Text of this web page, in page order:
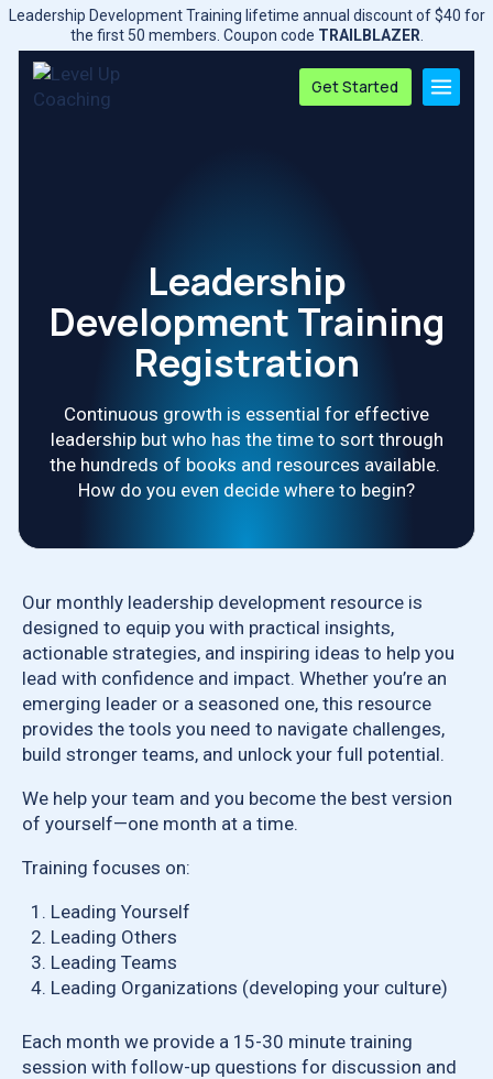
Skip
content
Leadership Development Training lifetime annual discount of $40 for
the first 50 members. Coupon code TRAILBLAZER
Get Started
Leadership
Development Training
Registration
Continuous growth is essential for effective
leadership but who has the time to sort through
the hundreds of books and resources available.
How do you even decide where to begin?
Our monthly leadership development resource is
designed to equip you with practical insights,
actionable strategies, and inspiring ideas to help you
lead with confidence and impact. Whether you’re an
emerging leader or a seasoned one, this resource
provides the tools you need to navigate challenges,
build stronger teams, and unlock your full potential.
We help your team and you become the best version
of yourself—one month at a time.
Training focuses on:
Leading Yourself
Leading Others
Leading Teams
Leading Organizations (developing your culture)
Each month we provide a 15-30 minute training
session with follow-up questions for discussion and